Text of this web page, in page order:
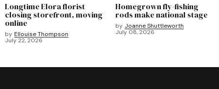
Longtime Elora florist
closing storefront, moving
online
by Ellouise Thompson
July 22, 2026
Homegrown fly-fishing
rods make national stage
by Joanne Shuttleworth
July 08, 2026